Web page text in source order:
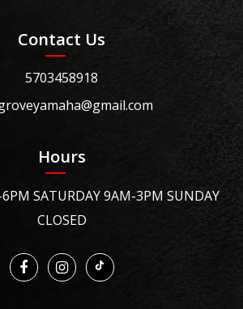
Contact Us
5703458918
Hours
SATURDAY 9AM-3PM SUNDAY
CLOSED